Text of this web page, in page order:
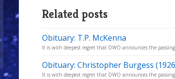
Related posts
Obituary: T.P. McKenna
It is with deepest regret that DWO announces the passing
Obituary: Christopher Burgess
It is with deepest regret that DWO announces the passing